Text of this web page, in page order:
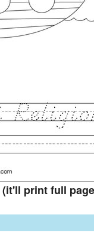
(it'll print full